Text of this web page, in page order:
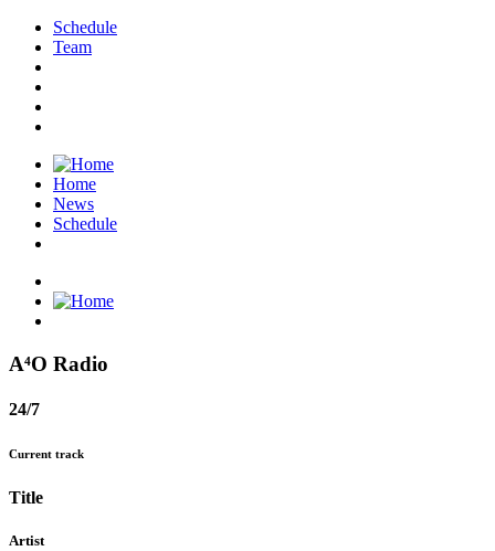
Schedule
Team
Home
News
Schedule
A⁴O Radio
24/7
Current track
Title
Artist